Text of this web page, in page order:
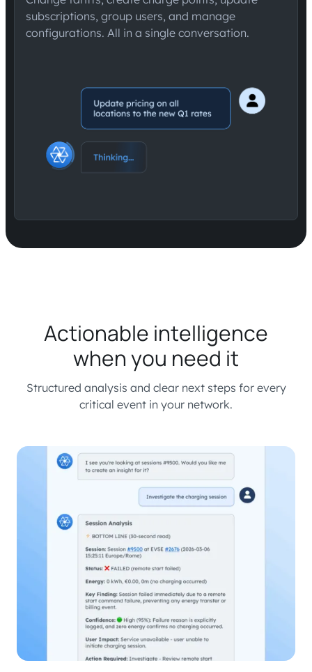
subscriptions, group users, and manage
configurations. All in a single conversation.
Actionable intelligence
when you need it
Structured analysis and clear next steps for every
critical event in your network.